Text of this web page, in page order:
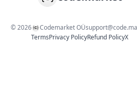
©2026 Codemarket OÜ
TermsPrivacy PolicyRefund PolicyX